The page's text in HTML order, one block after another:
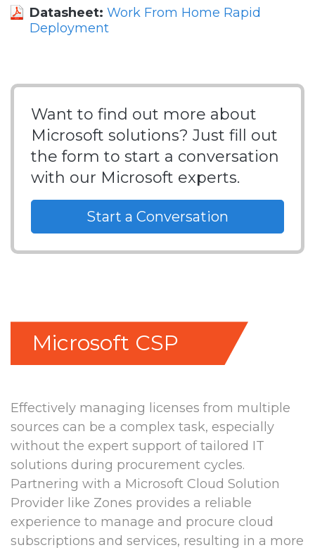
Datasheet: Work From Home Rapid
Deployment
Want to find out more about
Microsoft solutions? Just fill out
the form to start a conversation
with our Microsoft experts.
Start a Conversation
Microsoft CSP
Effectively managing licenses from multiple
sources can be a complex task, especially
without the expert support of tailored IT
solutions during procurement cycles.
Partnering with a Microsoft Cloud Solution
Provider like Zones provides a reliable
experience to manage and procure cloud
subscriptions and services, resulting in a more